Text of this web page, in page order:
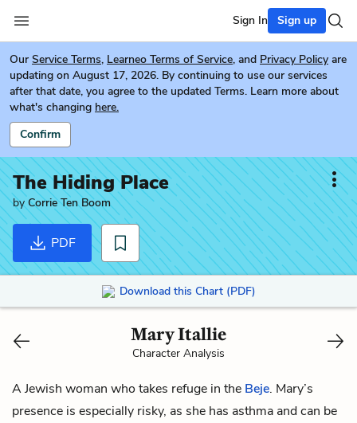
Sign In Sign up
Our Service Terms, Learneo Terms of Service, and Privacy Policy are
updating on August 17, 2026. By continuing to use our services
after that date, you agree to the updated Terms. Learn more about
what's changing here.
Confirm
The Hiding Place
byCorrie Ten Boom
PDF
Download this Chart (PDF)
Mary Itallie
Character Analysis
A Jewish woman who takes refuge in the Beje. Mary’s
presence is especially risky, as she has asthma and can be